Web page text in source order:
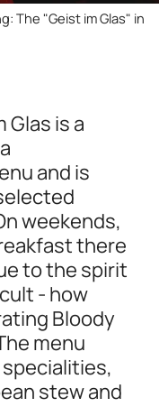
The "Geist im Glas" in
Glas is a
and is
weekends,
there
to the spirit
- how
Bloody
menu
stew and